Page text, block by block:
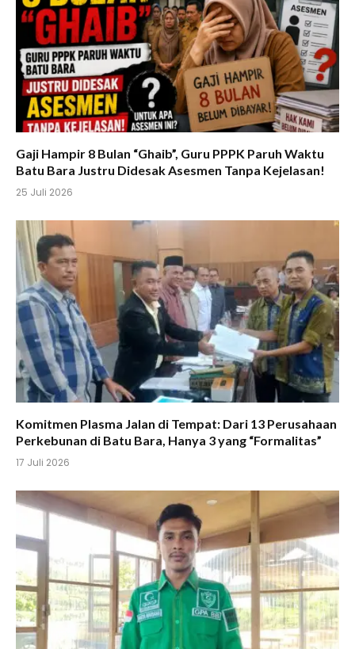
Gaji Hampir 8 Bulan “Ghaib”, Guru PPPK Paruh Waktu
Batu Bara Justru Didesak Asesmen Tanpa Kejelasan!
25 Juli 2026
Komitmen Plasma Jalan di Tempat: Dari 13 Perusahaan
Perkebunan di Batu Bara, Hanya 3 yang “Formalitas”
17 Juli 2026